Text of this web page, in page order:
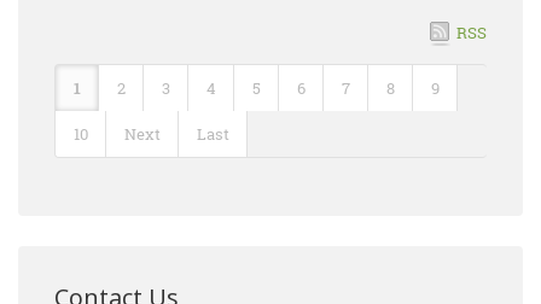
RSS
1 2 3 4 5 6 7 8 9
10 Next Last